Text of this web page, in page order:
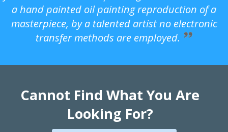
a hand painted oil painting reproduction of a
masterpiece, by a talented artist no electronic
transfer methods are employed.
Cannot Find What You Are
Looking For?